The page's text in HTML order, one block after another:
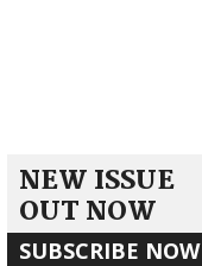
NEW ISSUE
OUT NOW
SUBSCRIBE NOW